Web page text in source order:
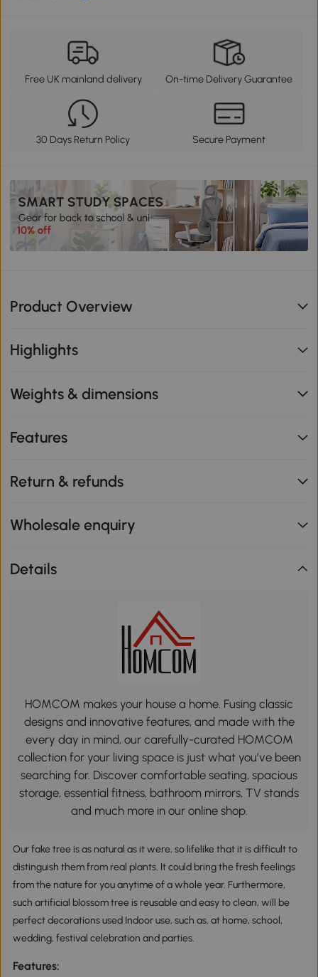
Free UK mainland delivery On-time Delivery Guarantee
30 Days Return Policy Secure Payment
Product Overview
Highlights
Weights & dimensions
Features
Return & refunds
Wholesale enquiry
Details
HOMCOM makes your house a home. Fusing classic
designs and innovative features, and made with the
every day in mind, our carefully-curated HOMCOM
collection for your living space is just what you’ve been
searching for. Discover comfortable seating, spacious
storage, essential fitness, bathroom mirrors, TV stands
and much more in our online shop.
Our fake tree is as natural as it were, so lifelike that it is difficult to
distinguish them from real plants. It could bring the fresh feelings
from the nature for you anytime of a whole year. Furthermore,
such artificial blossom tree is reusable and easy to clean, will be
perfect decorations used Indoor use, such as, at home, school,
wedding, festival celebration and parties.
Features: